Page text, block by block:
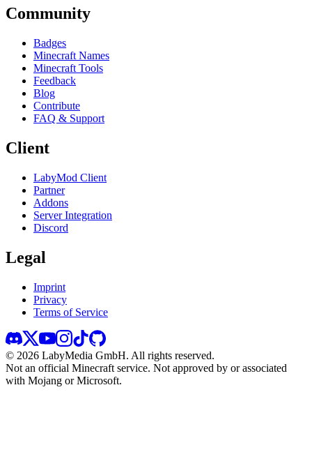
Community
Badges
Minecraft Names
Minecraft Tools
Feedback
Blog
Contribute
FAQ & Support
Client
LabyMod Client
Partner
Addons
Server Integration
Discord
Legal
Imprint
Privacy
Terms of Service
© 2026 LabyMedia GmbH. All rights reserved.
Not an official Minecraft service. Not approved by or associated
with Mojang or Microsoft.